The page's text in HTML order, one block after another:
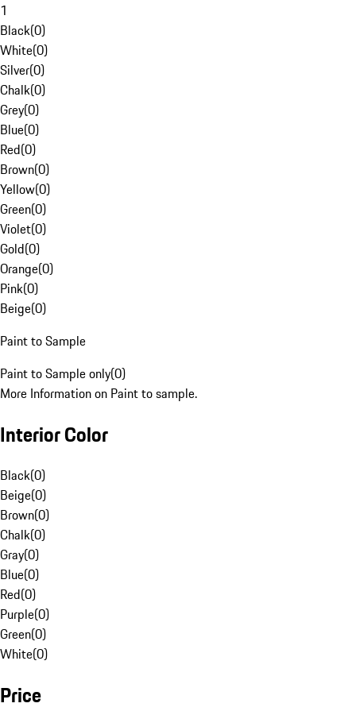
1
Black(0)
White(0)
Silver(0)
Chalk(0)
Grey(0)
Blue(0)
Red(0)
Brown(0)
Yellow(0)
Green(0)
Violet(0)
Gold(0)
Orange(0)
Pink(0)
Beige(0)
Paint to Sample
Paint to Sample only(0)
More Information on Paint to sample.
Interior Color
Black(0)
Beige(0)
Brown(0)
Chalk(0)
Gray(0)
Blue(0)
Red(0)
Purple(0)
Green(0)
White(0)
Price